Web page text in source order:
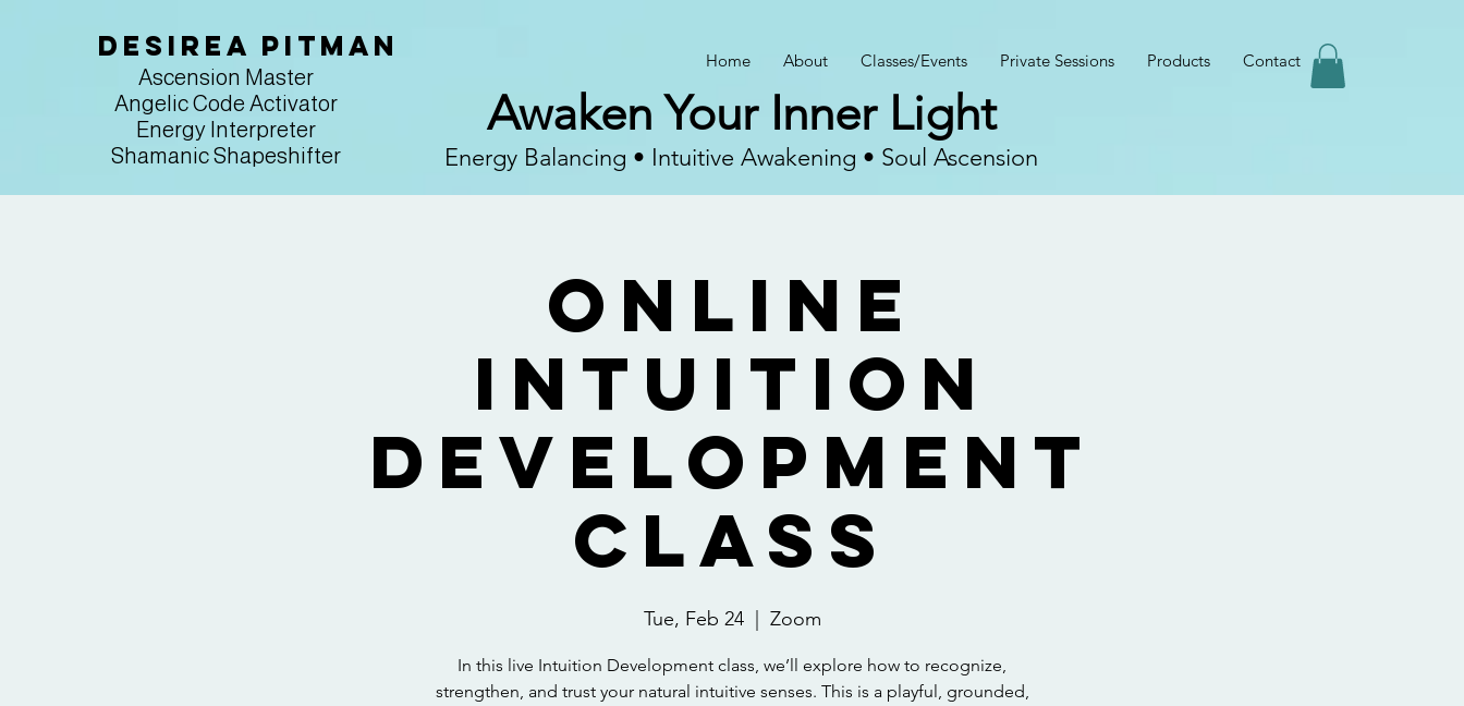
Desirea Pitman
Ascension Master
Angelic Code Activator
Energy Interpreter
Shamanic Shapeshifter
Home About Classes/Events Private Sessions Products Contact
Awaken Your Inner Light
Energy Balancing • Intuitive Awakening • Soul Ascension
Online
Intuition
Development
Class
Tue, Feb 24
  |
Zoom
In this live Intuition Development class, we’ll explore how to recognize,
strengthen, and trust your natural intuitive senses. This is a playful, grounded,